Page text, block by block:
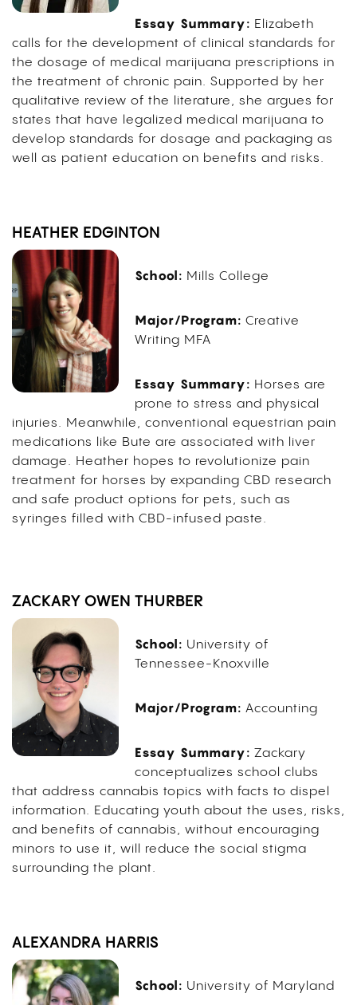
Essay Summary: Elizabeth
calls for the development of clinical standards for
the dosage of medical marijuana prescriptions in
the treatment of chronic pain. Supported by her
qualitative review of the literature, she argues for
states that have legalized medical marijuana to
develop standards for dosage and packaging as
well as patient education on benefits and risks.
HEATHER EDGINTON
School: Mills College
Major/Program: Creative
Writing MFA
Essay Summary: Horses are
prone to stress and physical
injuries. Meanwhile, conventional equestrian pain
medications like Bute are associated with liver
damage. Heather hopes to revolutionize pain
treatment for horses by expanding CBD research
and safe product options for pets, such as
syringes filled with CBD-infused paste.
ZACKARY OWEN THURBER
School: University of
Tennessee-Knoxville
Major/Program: Accounting
Essay Summary: Zackary
conceptualizes school clubs
that address cannabis topics with facts to dispel
information. Educating youth about the uses, risks,
and benefits of cannabis, without encouraging
minors to use it, will reduce the social stigma
surrounding the plant.
ALEXANDRA HARRIS
School: University of Maryland